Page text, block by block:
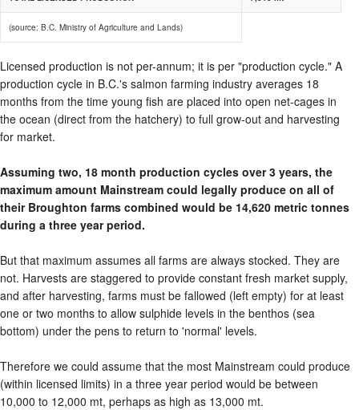
(source: B.C. Ministry of Agriculture and Lands)
Licensed production is not per-annum; it is per "production cycle." A
production cycle in B.C.'s salmon farming industry averages 18
months from the time young fish are placed into open net-cages in
the ocean (direct from the hatchery) to full grow-out and harvesting
for market.
Assuming two, 18 month production cycles over 3 years, the
maximum amount Mainstream could legally produce on all of
their Broughton farms combined would be 14,620 metric tonnes
during a three year period.
But that maximum assumes all farms are always stocked. They are
not. Harvests are staggered to provide constant fresh market supply,
and after harvesting, farms must be fallowed (left empty) for at least
one or two months to allow sulphide levels in the benthos (sea
bottom) under the pens to return to 'normal' levels.
Therefore we could assume that the most Mainstream could produce
(within licensed limits) in a three year period would be between
10,000 to 12,000 mt, perhaps as high as 13,000 mt.